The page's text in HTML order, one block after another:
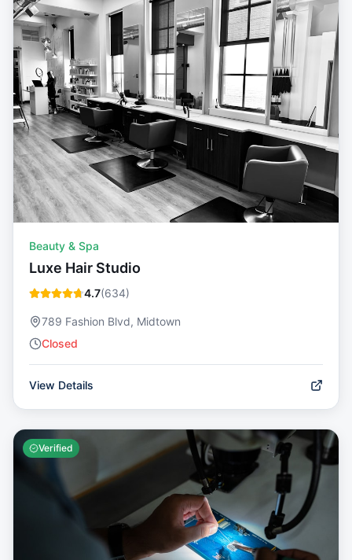
Beauty & Spa
Luxe Hair Studio
4.7(634)
789 Fashion Blvd, Midtown
Closed
View Details
Verified